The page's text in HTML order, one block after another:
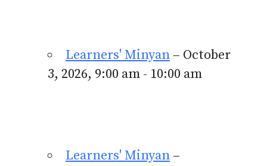
Learners' Minyan – October
3, 2026, 9:00 am - 10:00 am
Learners' Minyan –